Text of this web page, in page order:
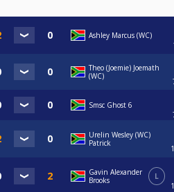
Ashley Marcus (WC)
Theo (Joemie) Joemath
(WC)
Smsc Ghost 6
Urelin Wesley (WC)
Patrick
Gavin Alexander
Brooks
L